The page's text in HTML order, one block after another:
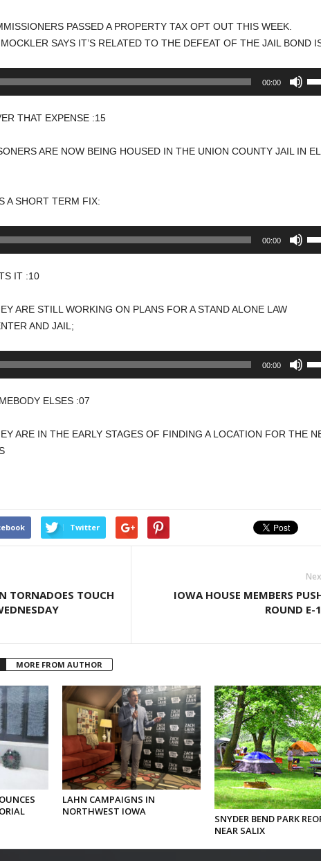
PASSED A PROPERTY TAX OPT OUT THIS WEEK.
SAYS IT’S RELATED TO THE DEFEAT OF THE JAIL BOND
00:00
THAT EXPENSE :15
ARE NOW BEING HOUSED IN THE UNION COUNTY JAIL IN
A SHORT TERM FIX:
00:00
IT :10
ARE STILL WORKING ON PLANS FOR A STAND ALONE LAW
AND JAIL;
00:00
ELSES :07
ARE IN THE EARLY STAGES OF FINDING A LOCATION FOR THE
Twitter
TORNADOES TOUCH
IOWA HOUSE MEMBERS
ROUND E-
MORE FROM AUTHOR
LAHN CAMPAIGNS IN
NORTHWEST IOWA
SNYDER BEND PARK
NEAR SALIX